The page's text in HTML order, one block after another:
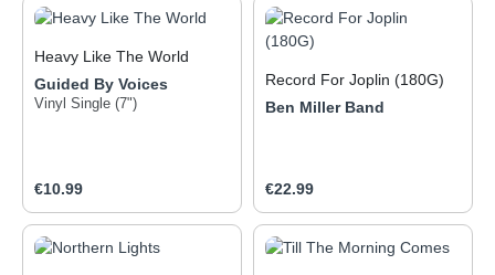
Heavy Like The World
Guided By Voices
Vinyl Single (7")
Regular price:
€10.99
Record For Joplin (180G)
Ben Miller Band
Regular price:
€22.99